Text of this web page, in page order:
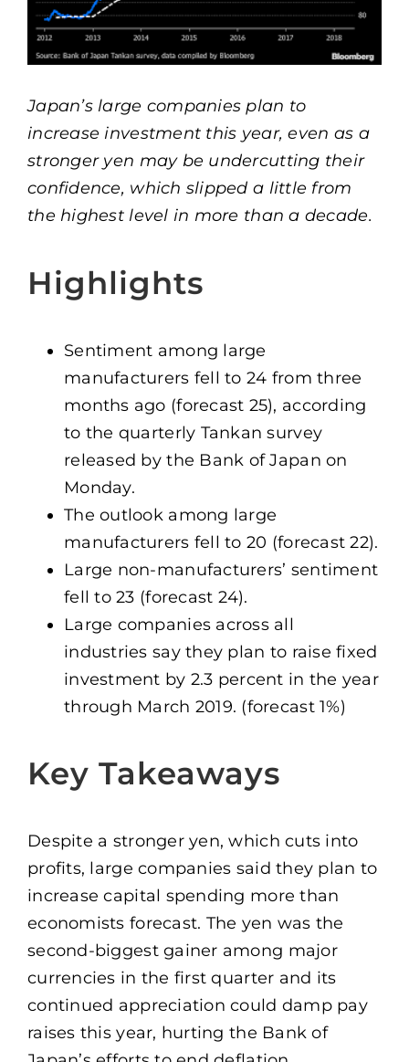
Japan’s large companies plan to
increase investment this year, even as a
stronger yen may be undercutting their
confidence, which slipped a little from
the highest level in more than a decade.
Highlights
Sentiment among large
manufacturers fell to 24 from three
months ago (forecast 25), according
to the quarterly Tankan survey
released by the Bank of Japan on
Monday.
The outlook among large
manufacturers fell to 20 (forecast 22).
Large non-manufacturers’ sentiment
fell to 23 (forecast 24).
Large companies across all
industries say they plan to raise fixed
investment by 2.3 percent in the year
through March 2019. (forecast 1%)
Key Takeaways
Despite a stronger yen, which cuts into
profits, large companies said they plan to
increase capital spending more than
economists forecast. The yen was the
second-biggest gainer among major
currencies in the first quarter and its
continued appreciation could damp pay
raises this year, hurting the Bank of